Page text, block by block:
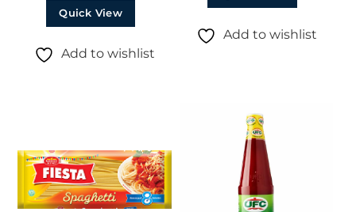
Quick View
Add to wishlist
Add to wishlist